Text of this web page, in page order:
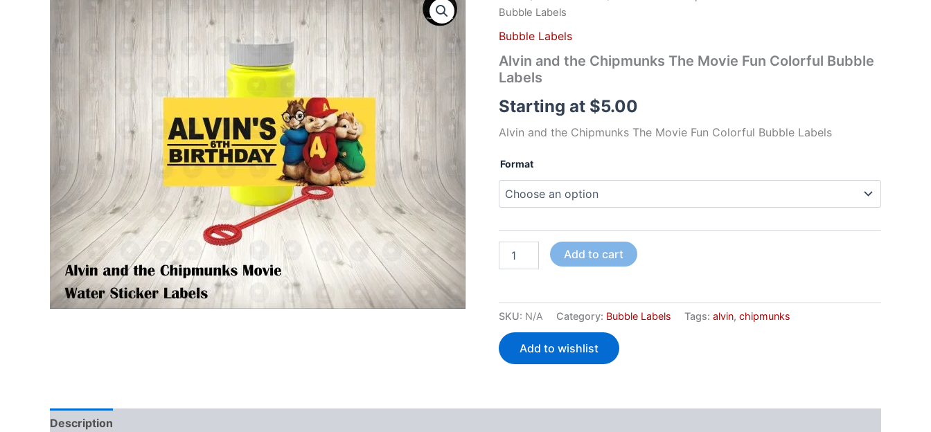
Bubble Labels
Bubble Labels
Alvin and the Chipmunks The Movie Fun Colorful Bubble
Labels
Starting at $5.00
Alvin and the Chipmunks The Movie Fun Colorful Bubble Labels
Format
and
Chipmunks
Movie
Fun
Bubble
quantity
Add to cart
SKU: N/A Category: Bubble Labels Tags: alvin, chipmunks
Add to wishlist
Description